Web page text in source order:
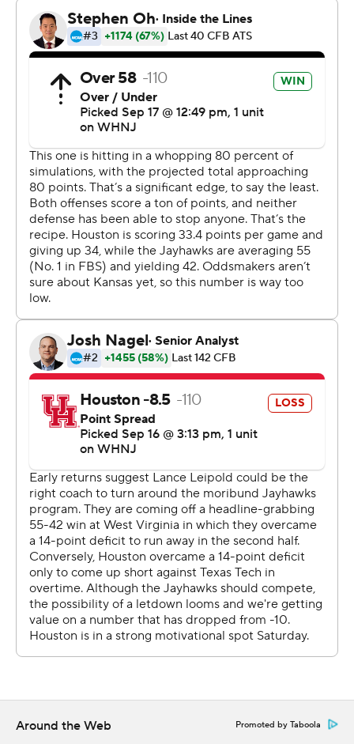
''We have a lot of people who are able to make plays
with the ball in their hands in our offense,'' Daniels said.
''I feel like (offensive coordinator Andy Kotelnicki)
realizes that, so I feel like he does a great job of being
able to put guys in situations to be able to get the ball.''
Kansas finished with 438 yards, including 280 rushing
yards. The Jayhawks won back-to-back road games for
the first time since 2007.
''It's huge for this program,'' Leipold said about the
undefeated start. ''It's huge for these players for
everything they've gone through, the ones who have
persevered through it all.''
After Houston opened up a 14-0 lead midway through
the first quarter, Kansas answered with 28 straight
points on a 12-yard touchdown run by Daniels, an 8-yard
touchdown run by Daniel Hishaw Jr. and touchdown
passes of 5 yards and 60 yards by Daniels to open up a
14-point lead with a minute left in the first half.
Clayton Tune was 22 of 31 for 260 yards, a touchdown
and an interception. He also rushed for 63 yards and a
touchdown. Houston (1-2) finished with 446 total yards.
''There's plenty of blame to go around,'' Houston coach
Dana Holgorsen said. ''I got out-coached. . We got out-
coached offensively, defensively. Put it on me. We have
a lot of work to do.''
Brandon Campbell had 48 rushing yards and a score,
and Ta'Zhawn Henry finished with 56 rushing yards and a
Houston. Nathaniel Dell caught six passes for 76 yards.
Around the Web Promoted by Taboola